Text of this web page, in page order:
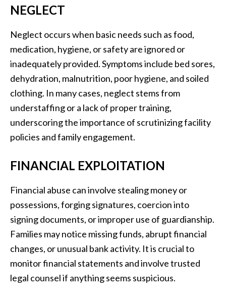
NEGLECT
Neglect occurs when basic needs such as food,
medication, hygiene, or safety are ignored or
inadequately provided. Symptoms include bed sores,
dehydration, malnutrition, poor hygiene, and soiled
clothing. In many cases, neglect stems from
understaffing or a lack of proper training,
underscoring the importance of scrutinizing facility
policies and family engagement.
FINANCIAL EXPLOITATION
Financial abuse can involve stealing money or
possessions, forging signatures, coercion into
signing documents, or improper use of guardianship.
Families may notice missing funds, abrupt financial
changes, or unusual bank activity. It is crucial to
monitor financial statements and involve trusted
legal counsel if anything seems suspicious.